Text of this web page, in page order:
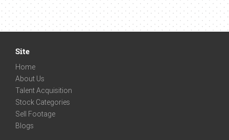
Site
Home
About Us
Talent Acquisition
Stock Categories
Sell Footage
Blogs